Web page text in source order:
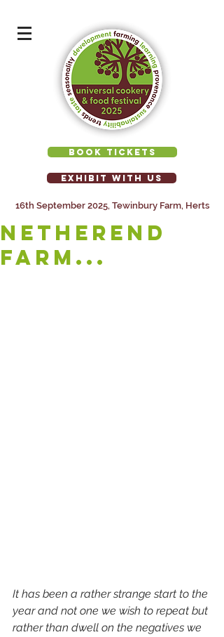
BOOK TICKETS
EXHIBIT WITH US
16th September 2025, Tewinbury Farm, Herts
NETHEREND
FARM...
It has been a rather strange start to the
year and not one we wish to repeat but
rather than dwell on the negatives we